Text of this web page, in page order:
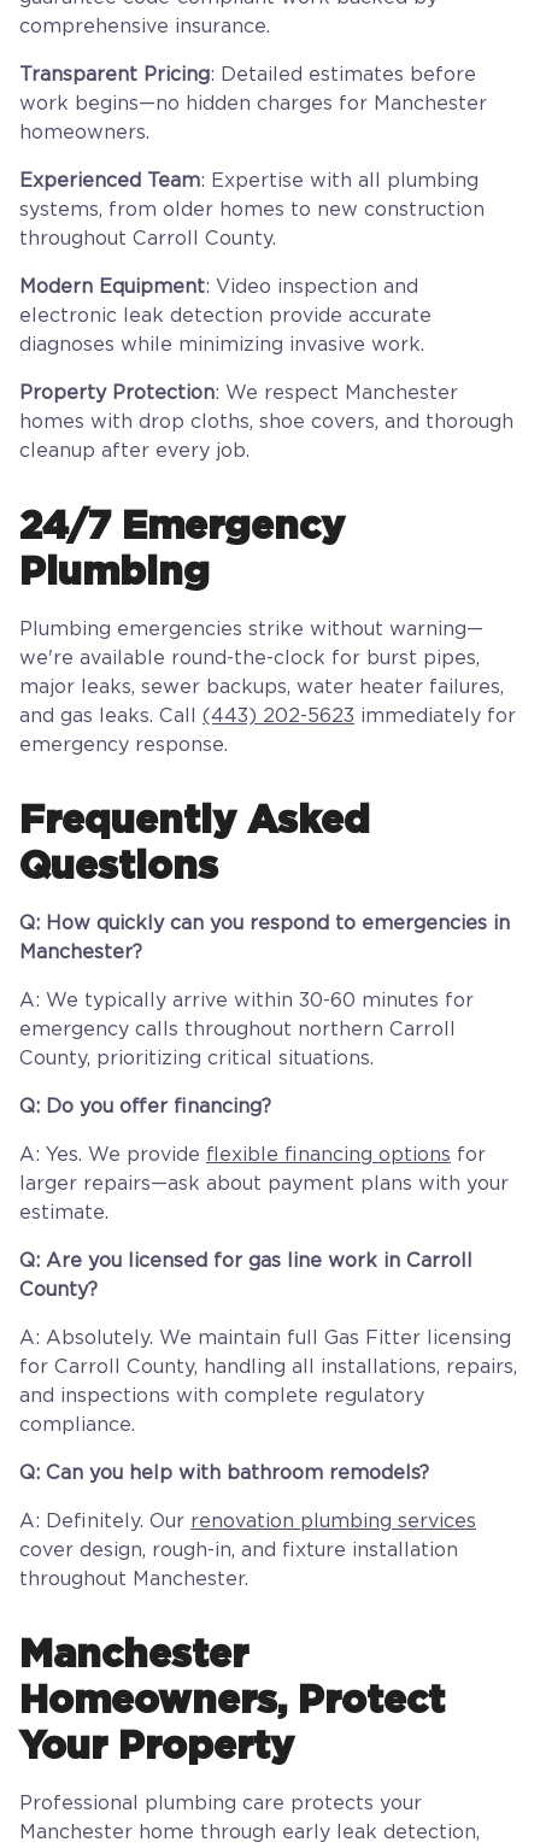
comprehensive insurance.
Transparent Pricing: Detailed estimates before
work begins—no hidden charges for Manchester
homeowners.
Experienced Team: Expertise with all plumbing
systems, from older homes to new construction
throughout Carroll County.
Modern Equipment: Video inspection and
electronic leak detection provide accurate
diagnoses while minimizing invasive work.
Property Protection: We respect Manchester
homes with drop cloths, shoe covers, and thorough
cleanup after every job.
24/7 Emergency
Plumbing
Plumbing emergencies strike without warning—
we're available round-the-clock for burst pipes,
major leaks, sewer backups, water heater failures,
and gas leaks. Call (443) 202-5623 immediately for
emergency response.
Frequently Asked
Questions
Q: How quickly can you respond to emergencies in
Manchester?
A: We typically arrive within 30-60 minutes for
emergency calls throughout northern Carroll
County, prioritizing critical situations.
Q: Do you offer financing?
A: Yes. We provide flexible financing options for
larger repairs—ask about payment plans with your
estimate.
Q: Are you licensed for gas line work in Carroll
County?
A: Absolutely. We maintain full Gas Fitter licensing
for Carroll County, handling all installations, repairs,
and inspections with complete regulatory
compliance.
Q: Can you help with bathroom remodels?
A: Definitely. Our renovation plumbing services
cover design, rough-in, and fixture installation
throughout Manchester.
Manchester
Homeowners, Protect
Your Property
Professional plumbing care protects your
Manchester home through early leak detection,